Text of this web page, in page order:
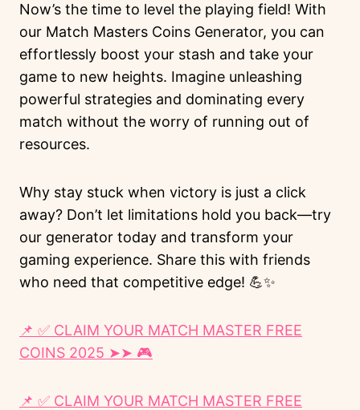
Now’s the time to level the playing field! With
our Match Masters Coins Generator, you can
effortlessly boost your stash and take your
game to new heights. Imagine unleashing
powerful strategies and dominating every
match without the worry of running out of
resources.
Why stay stuck when victory is just a click
away? Don’t let limitations hold you back—try
our generator today and transform your
gaming experience. Share this with friends
who need that competitive edge! 💪✨
📌 ✅ CLAIM YOUR MATCH MASTER FREE
COINS 2025 ➤➤ 🎮
📌 ✅ CLAIM YOUR MATCH MASTER FREE